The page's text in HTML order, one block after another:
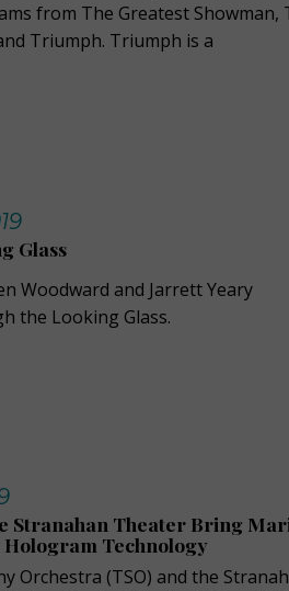
from The Greatest Showman,
Triumph. Triumph is a
Glass
Woodward and Jarrett Yeary
the Looking Glass.
Stranahan Theater Bring
Hologram Technology
Orchestra (TSO) and the